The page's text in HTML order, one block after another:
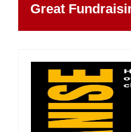
Great